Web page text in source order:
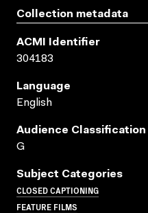
Collection metadata
ACMI Identifier
304183
Language
English
Audience Classification
G
Subject Categories
CLOSED CAPTIONING
FEATURE FILMS